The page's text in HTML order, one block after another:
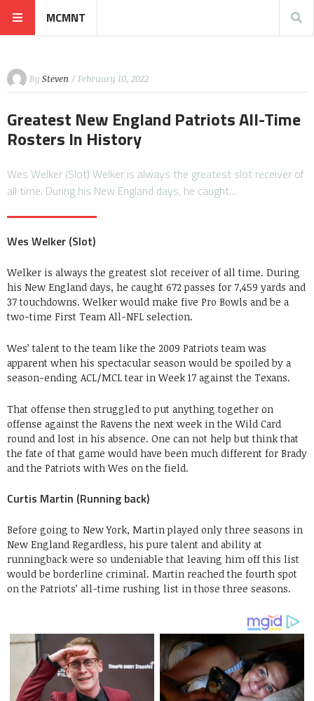
MCMNT
By Steven / February 10, 2022
Greatest New England Patriots All-Time
Rosters In History
Wes Welker (Slot) Welker is always the greatest slot receiver of
all time. During his New England days, he caught…
Wes Welker (Slot)
Welker is always the greatest slot receiver of all time. During
his New England days, he caught 672 passes for 7,459 yards and
37 touchdowns. Welker would make five Pro Bowls and be a
two-time First Team All-NFL selection.
Wes’ talent to the team like the 2009 Patriots team was
apparent when his spectacular season would be spoiled by a
season-ending ACL/MCL tear in Week 17 against the Texans.
That offense then struggled to put anything together on
offense against the Ravens the next week in the Wild Card
round and lost in his absence. One can not help but think that
the fate of that game would have been much different for Brady
and the Patriots with Wes on the field.
Curtis Martin (Running back)
Before going to New York, Martin played only three seasons in
New England Regardless, his pure talent and ability at
runningback were so undeniable that leaving him off this list
would be borderline criminal. Martin reached the fourth spot
on the Patriots’ all-time rushing list in those three seasons.